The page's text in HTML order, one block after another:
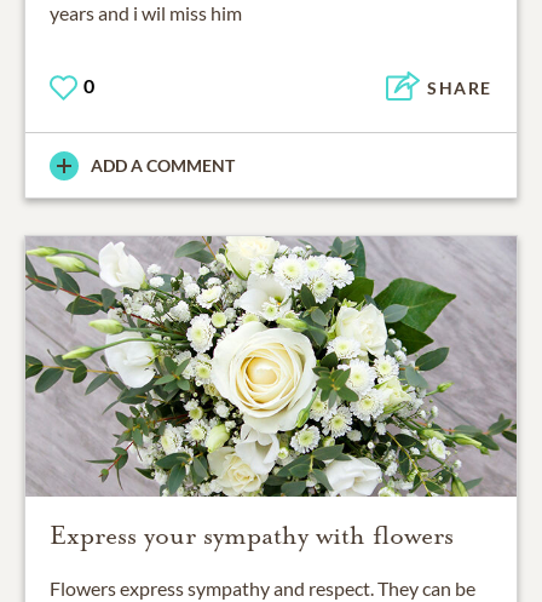
years and i wil miss him
0 SHARE
ADD A COMMENT
Express your sympathy with flowers
Flowers express sympathy and respect. They can be